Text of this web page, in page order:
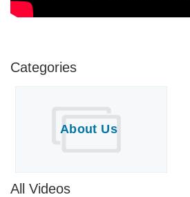
Downspouts & Gutter Extensions
Radiant Barriers
Categories
About Us
All Videos